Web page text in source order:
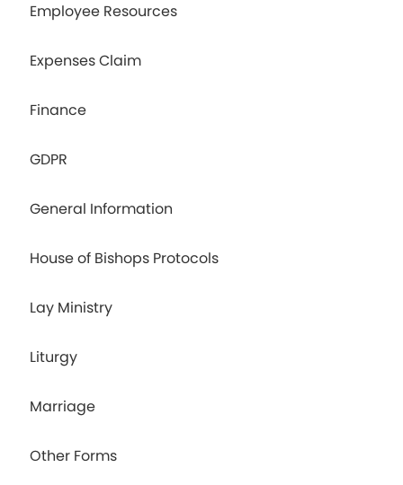
Employee Resources
Expenses Claim
Finance
GDPR
General Information
House of Bishops Protocols
Lay Ministry
Liturgy
Marriage
Other Forms